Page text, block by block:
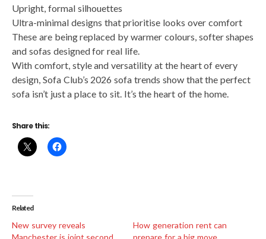
Upright, formal silhouettes
Ultra-minimal designs that prioritise looks over comfort
These are being replaced by warmer colours, softer shapes
and sofas designed for real life.
With comfort, style and versatility at the heart of every
design, Sofa Club’s 2026 sofa trends show that the perfect
sofa isn’t just a place to sit. It’s the heart of the home.
Share this:
Related
New survey reveals
Manchester is joint second
How generation rent can
prepare for a big move,